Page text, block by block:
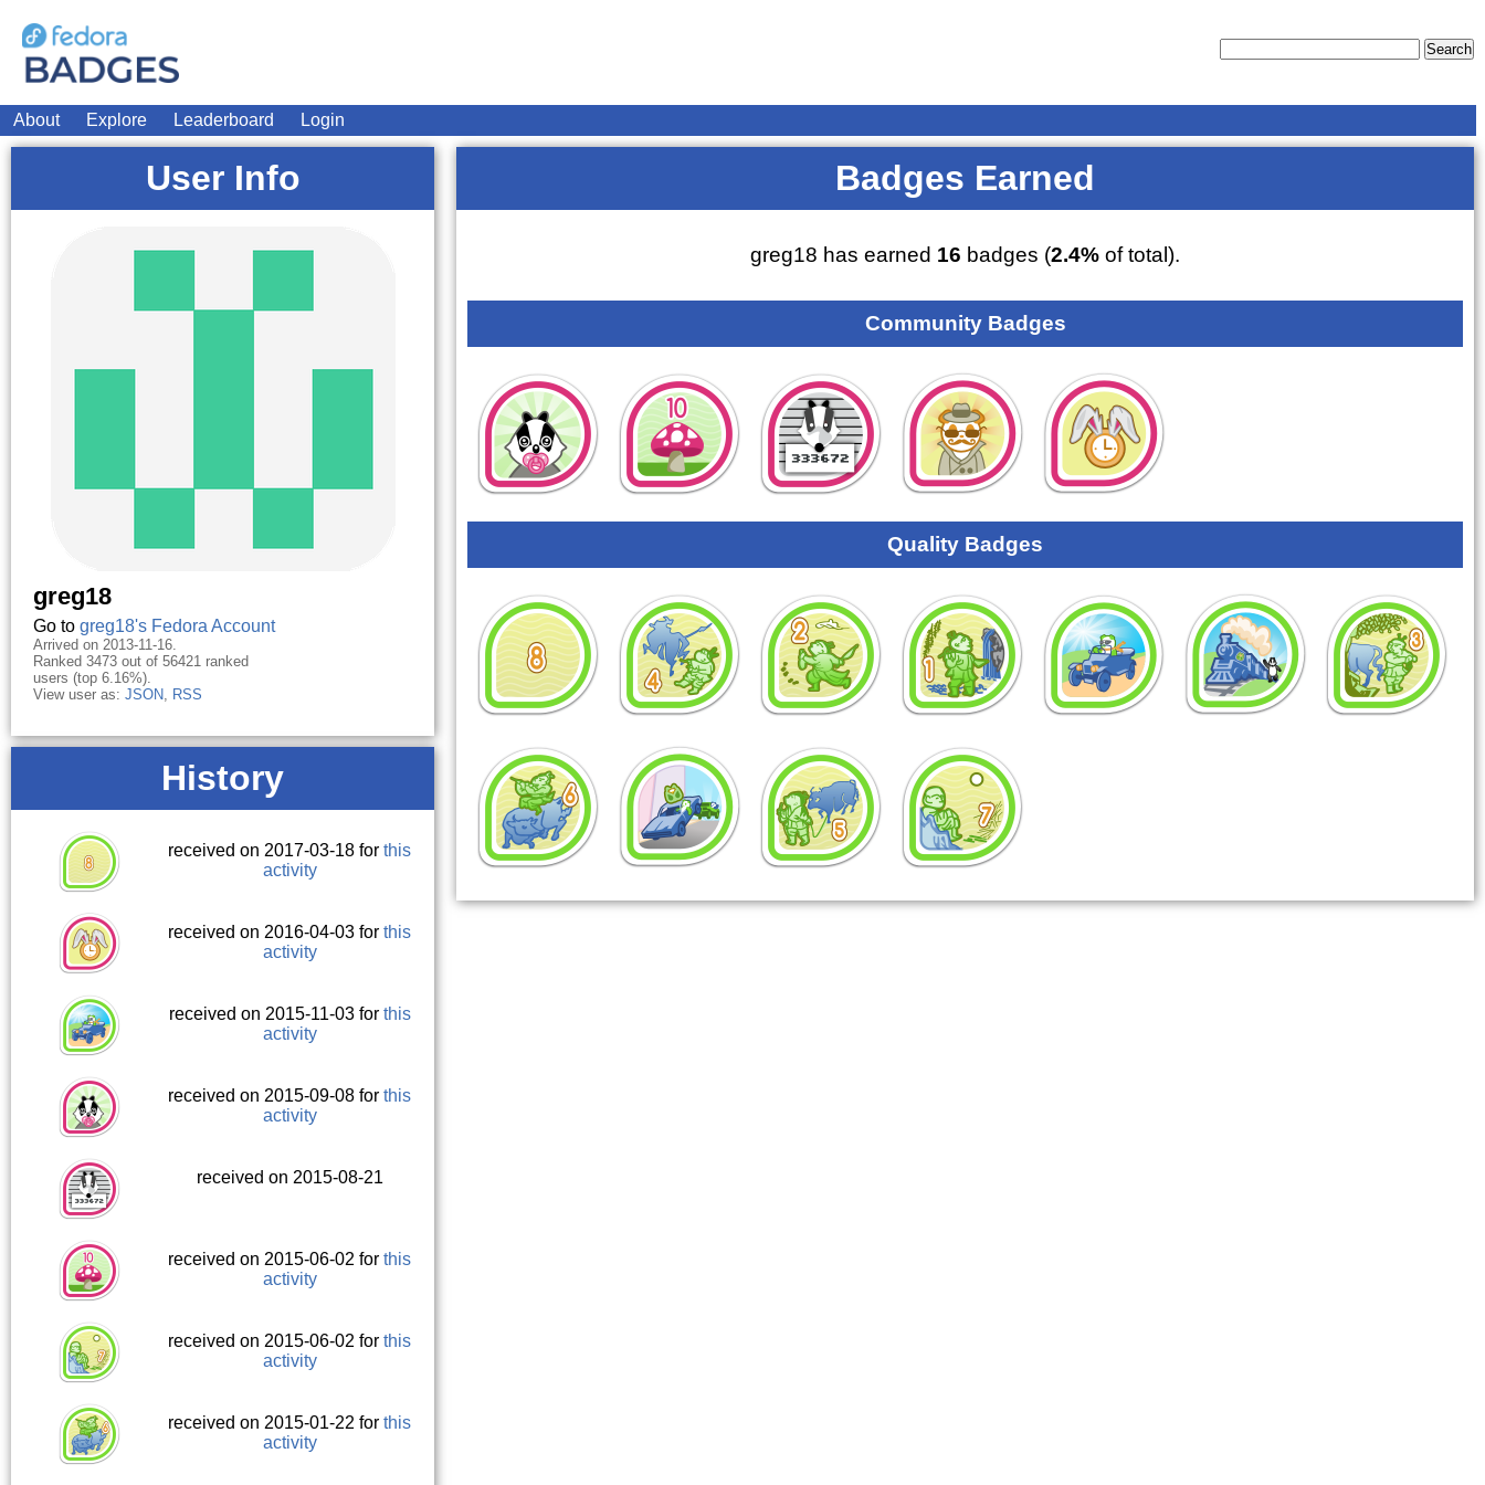
About Explore Leaderboard Login
User Info
greg18
Go to greg18's Fedora Account
Arrived on 2013-11-16.
Ranked 3473 out of 56421 ranked
users (top 6.16%).
View user as: JSON, RSS
History
received on 2017-03-18 forthis
activity
received on 2016-04-03 forthis
activity
received on 2015-11-03 for this
activity
received on 2015-09-08 forthis
activity
received on 2015-08-21
received on 2015-06-02 forthis
activity
received on 2015-06-02 forthis
activity
received on 2015-01-22 forthis
activity
Badges Earned
greg18 has earned 16 badges (2.4% of total).
Community Badges
Quality Badges